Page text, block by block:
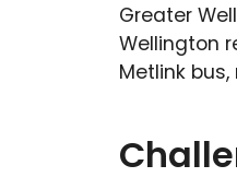
Greater
Wellington
Metlink